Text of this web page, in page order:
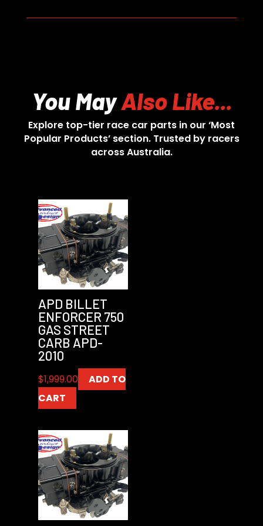
You MayAlso Like...
Explore top-tier race car parts in our ‘Most
Popular Products’ section. Trusted by racers
across Australia.
APD BILLET
ENFORCER 750
GAS STREET
CARB APD-
2010
$1,999.00
ADD TO
CART